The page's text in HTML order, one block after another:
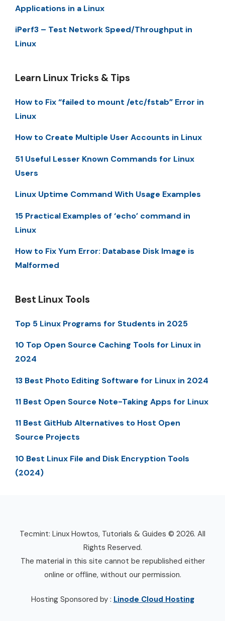
Applications in a Linux
iPerf3 – Test Network Speed/Throughput in
Linux
Learn Linux Tricks & Tips
How to Fix “failed to mount /etc/fstab” Error in
Linux
How to Create Multiple User Accounts in Linux
51 Useful Lesser Known Commands for Linux
Users
Linux Uptime Command With Usage Examples
15 Practical Examples of ‘echo’ command in
Linux
How to Fix Yum Error: Database Disk Image is
Malformed
Best Linux Tools
Top 5 Linux Programs for Students in 2025
10 Top Open Source Caching Tools for Linux in
2024
13 Best Photo Editing Software for Linux in 2024
11 Best Open Source Note-Taking Apps for Linux
11 Best GitHub Alternatives to Host Open
Source Projects
10 Best Linux File and Disk Encryption Tools
(2024)
Tecmint: Linux Howtos, Tutorials & Guides © 2026. All
Rights Reserved.
The material in this site cannot be republished either
online or offline, without our permission.
Hosting Sponsored by : Linode Cloud Hosting